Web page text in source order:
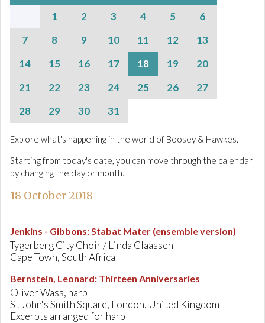
1
2 3 4 5
6
7
8 9 10 11 12
13
14
15 16 17 18 19
20
21
22 23 24 25 26
27
28
29 30 31
Explore what's happening in the world of Boosey & Hawkes.
Starting from today's date, you can move through the calendar
by changing the day or month.
18 October 2018
Jenkins - Gibbons:Stabat Mater (ensemble version)
Tygerberg City Choir / Linda Claassen
Cape Town, South Africa
Bernstein, Leonard: Thirteen Anniversaries
Oliver Wass, harp
St John's Smith Square, London, United Kingdom
Excerpts arranged for harp